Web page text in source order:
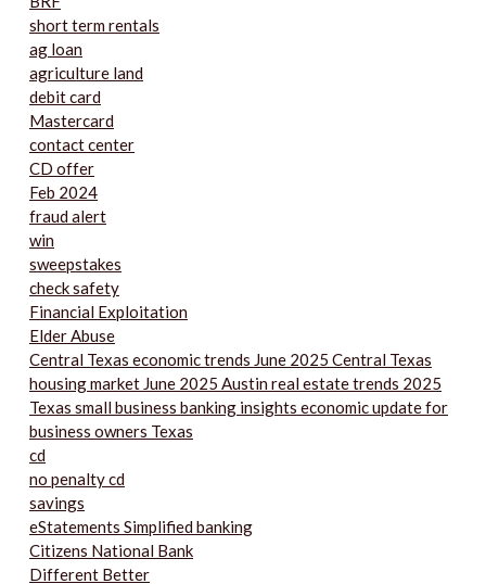
short term rentals
ag loan
agriculture land
debit card
Mastercard
contact center
CD offer
Feb 2024
fraud alert
win
sweepstakes
check safety
Financial Exploitation
Elder Abuse
Central Texas economic trends June 2025 Central Texas
housing market June 2025 Austin real estate trends 2025
Texas small business banking insights economic update for
business owners Texas
cd
no penalty cd
savings
eStatements Simplified banking
Citizens National Bank
Different Better